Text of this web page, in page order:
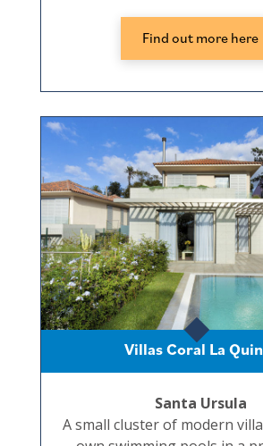
Find out more here
Villas Coral La
Santa Ursula
A small cluster of modern